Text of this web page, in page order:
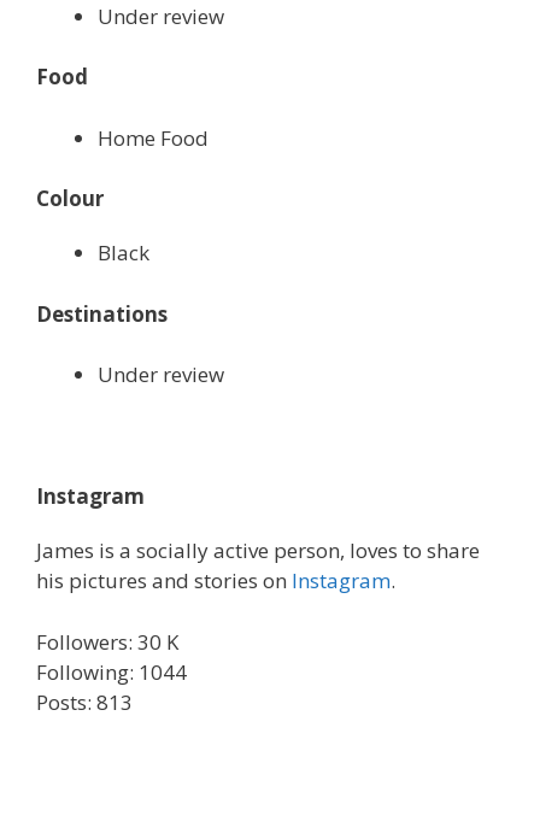
Under review
Food
Home Food
Colour
Black
Destinations
Under review
Instagram
James is a socially active person, loves to share
his pictures and stories on Instagram.
Followers: 30 K
Following: 1044
Posts: 813